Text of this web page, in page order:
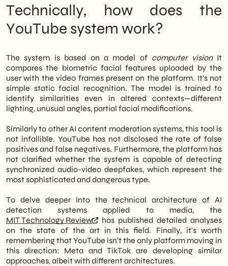
Technically, how does the
YouTube system work?
The system is based on a model of computer visionIt
compares the biometric facial features uploaded by the
user with the video frames present on the platform. It's not
simple static facial recognition. The model is trained to
identify similarities even in altered contexts—different
lighting, unusual angles, partial facial modifications.
Similarly to other AI content moderation systems, this tool is
not infallible. YouTube has not disclosed the rate of false
positives and false negatives. Furthermore, the platform has
not clarified whether the system is capable of detecting
synchronized audio-video deepfakes, which represent the
most sophisticated and dangerous type.
To delve deeper into the technical architecture of AI
detection systems applied to media, the
MIT Technology Review
has published detailed analyses
on the state of the art in this field. Finally, it's worth
remembering that YouTube isn't the only platform moving in
this direction: Meta and TikTok are developing similar
approaches, albeit with different architectures.